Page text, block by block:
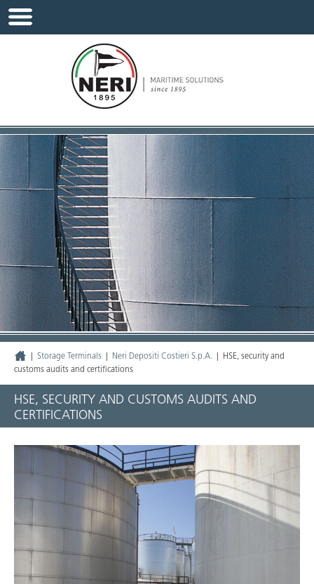
Storage Terminals Neri Depositi Costieri S.p.A.
HSE, security and
customs audits and certifications
HSE, SECURITY AND CUSTOMS AUDITS AND
CERTIFICATIONS